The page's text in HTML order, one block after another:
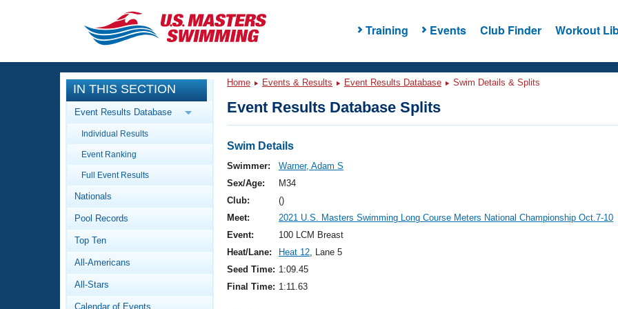
Training Events Club Finder Workout
CLOSE
Training
Workout Library
Articles And Videos
Swimming 101
Video Stroke Analysis
Club Finder
Events
Calendar Of Events
Virtual And Fitness Events
2026 Summer Nationals
National Championships
Results And Rankings
Workout Library
About Us
What Is Masters Swimming?
IN THIS SECTION
Event Results Database
Individual Results
Event Ranking
Full Event Results
Nationals
Pool Records
Top Ten
All-Americans
All-Stars
Calendar of Events
Home Events & Results Event Results Database Swim Details & Splits
Event Results Database Splits
Swim Details
Swimmer:
Warner, Adam S
Sex/Age:
M34
Club:
()
Meet:
2021 U.S. Masters Swimming Long Course Meters National Championship Oct.7-10
Event:
100 LCM Breast
Heat/Lane:
Heat 12, Lane 5
Seed Time: 1:09.45
Final Time: 1:11.63